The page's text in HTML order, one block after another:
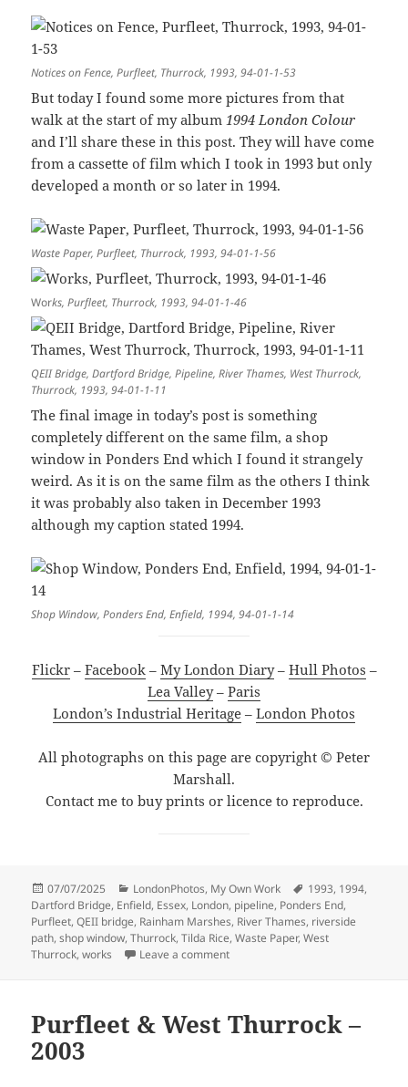
Notices on Fence, Purfleet, Thurrock, 1993, 94-01-1-53
But today I found some more pictures from that
walk at the start of my album1994 London Colour
and I’ll share these in this post. They will have come
from a cassette of film which I took in 1993 but only
developed a month or so later in 1994.
Waste Paper, Purfleet, Thurrock, 1993, 94-01-1-56
Works, Purfleet, Thurrock, 1993, 94-01-1-46
QEII Bridge, Dartford Bridge, Pipeline, River Thames, West Thurrock,
Thurrock, 1993, 94-01-1-11
The final image in today’s post is something
completely different on the same film, a shop
window in Ponders End which I found it strangely
weird. As it is on the same film as the others I think
it was probably also taken in December 1993
although my caption stated 1994.
Shop Window, Ponders End, Enfield, 1994, 94-01-1-14
Flickr– Facebook– My London Diary– Hull Photos –
Lea Valley– Paris
London’s Industrial Heritage – London Photos
All photographs on this page are copyright © Peter
Marshall.
Contact me to buy prints or licence to reproduce.
Posted
on
07/07/2025 Categories
LondonPhotos, My Own Work Tags
1993, 1994,
Dartford Bridge, Enfield, Essex, London, pipeline, Ponders End,
Purfleet,QEII bridge, Rainham Marshes, River Thames, riverside
path,shop window,Thurrock,Tilda Rice,Waste Paper,West
Thurrock,works Leave a commenton Rainham, Purfleet, Thurrock &
Purfleet & West Thurrock –
2003